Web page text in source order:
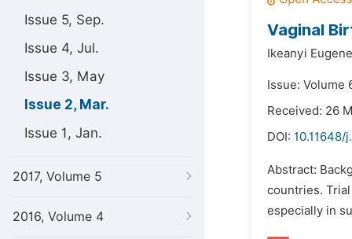
Issue 5, Sep.
Issue 4, Jul.
Issue 3, May
Issue 2, Mar.
Issue 1, Jan.
2017, Volume 5
2016, Volume 4
Vaginal
Ikeanyi
Issue: Volume
Received: 26
DOI: 10.11648/
Abstract:
countries.
especially in